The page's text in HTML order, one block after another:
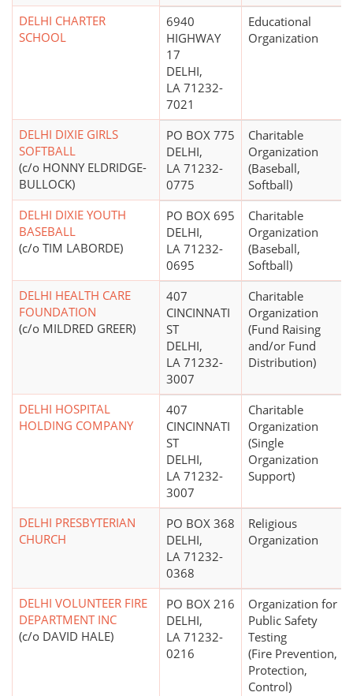
DELHI CHARTER
SCHOOL
6940
HIGHWAY
17
DELHI,
LA 71232-
7021
Educational
Organization
DELHI DIXIE GIRLS
SOFTBALL
(c/o HONNY ELDRIDGE-
BULLOCK)
PO BOX 775
DELHI,
LA 71232-
0775
Charitable
Organization
(Baseball,
Softball)
DELHI DIXIE YOUTH
BASEBALL
(c/o TIM LABORDE)
PO BOX 695
DELHI,
LA 71232-
0695
Charitable
Organization
(Baseball,
Softball)
DELHI HEALTH CARE
FOUNDATION
(c/o MILDRED GREER)
407
CINCINNATI
ST
DELHI,
LA 71232-
3007
Charitable
Organization
(Fund Raising
and/or Fund
Distribution)
DELHI HOSPITAL
HOLDING COMPANY
407
CINCINNATI
ST
DELHI,
LA 71232-
3007
Charitable
Organization
(Single
Organization
Support)
DELHI PRESBYTERIAN
CHURCH
PO BOX 368
DELHI,
LA 71232-
0368
Religious
Organization
DELHI VOLUNTEER FIRE
DEPARTMENT INC
(c/o DAVID HALE)
PO BOX 216
DELHI,
LA 71232-
0216
Organization for
Public Safety
Testing
(Fire Prevention,
Protection,
Control)